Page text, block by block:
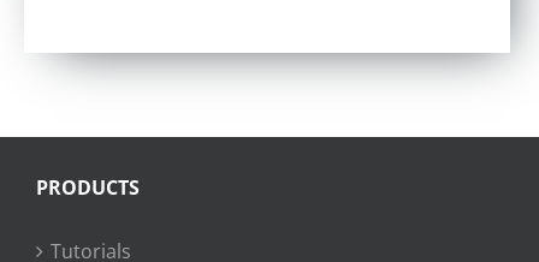
PRODUCTS
Tutorials